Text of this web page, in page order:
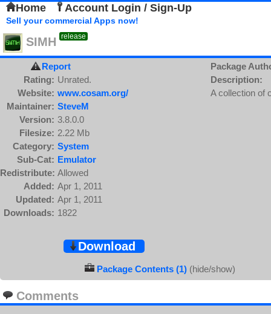
Home Account Login / Sign-Up
Sell your commercial Apps now!
SIMH release
Report
Rating: Unrated.
Website: www.cosam.org/
Maintainer: SteveM
Version: 3.8.0.0
Filesize: 2.22 Mb
Category: System
Sub-Cat: Emulator
Redistribute: Allowed
Added: Apr 1, 2011
Updated: Apr 1, 2011
Downloads: 1822
Package
Description:
A collection of
Download
Package Contents (1) (hide/show)
Comments